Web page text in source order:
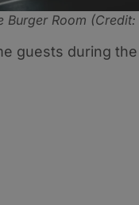
Burger Room
guests during